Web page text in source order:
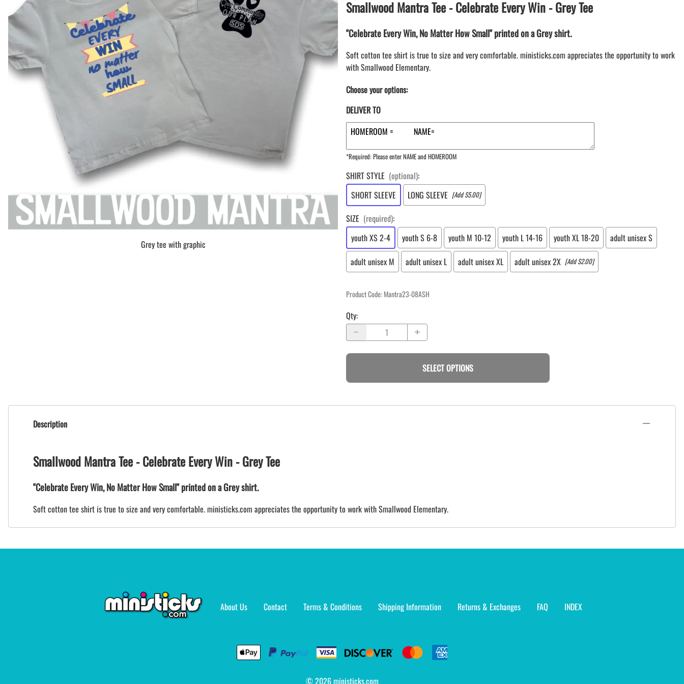
BIRTHDAY PARTY hockey pucks
WEDDING FAVOR hockey pucks
CHUCK A PUCK hockey pucks
HOCKEY PUCK Token Pucks
KEYCHAIN hockey pucks
TROPHY hockey pucks
NHL COLORS mini hockey sticks
BASEBALL
Blank Mini Baseball Bats | 18" Wood
Souvenir Bats | Wholesale
ENGRAVED baseball bats
DISPLAYS for baseball bats
LAPEL PIN PRICING
LAPEL PIN SAMPLES
EMBROIDERED PATCHES AND
CRESTS
LACROSSE THEME TEE SHIRTS
WILLIAMSVILLE NORTH CHEER
WILLIAMSVILLE NORTH SOCCER
HOFFMAN DANCE STUDIO STORE
Grey tee with graphic
Smallwood Mantra Tee - Celebrate Every Win - Grey Tee
"Celebrate Every Win, No Matter How Small" printed on a Grey shirt.
Soft cotton tee shirt is true to size and very comfortable. ministicks.com appreciates the opportunity to work
with Smallwood Elementary.
Choose your options:
DELIVER TO
*Required: Please enter NAME and HOMEROOM
SHIRT STYLE (optional):
SHORT SLEEVE
LONG SLEEVE [Add $5.00]
SIZE (required):
youth XS 2-4
youth S 6-8 youth M 10-12 youth L 14-16 youth XL 18-20
adult unisex S
adult unisex M
adult unisex L adult unisex XL adult unisex 2X [Add $2.00]
Product Code:Mantra23-08ASH
Qty:
SELECT OPTIONS
Description
Smallwood Mantra Tee - Celebrate Every Win - Grey Tee
"Celebrate Every Win, No Matter How Small" printed on a Grey shirt.
Soft cotton tee shirt is true to size and very comfortable. ministicks.com appreciates the opportunity to work with Smallwood Elementary.
About Us Contact Terms & Conditions Shipping Information Returns & Exchanges FAQ INDEX
©2026ministicks.com